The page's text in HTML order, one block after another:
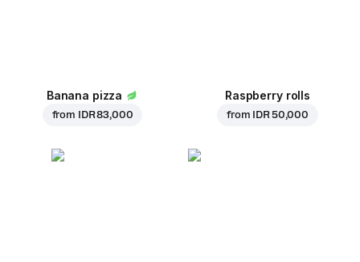
Banana pizza
from IDR 83,000
Raspberry rolls
from IDR 50,000